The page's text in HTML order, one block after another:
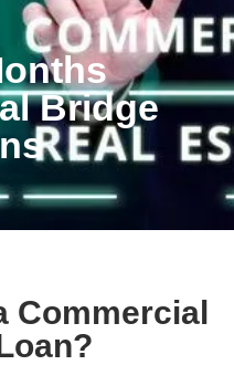
Bridge
Commercial